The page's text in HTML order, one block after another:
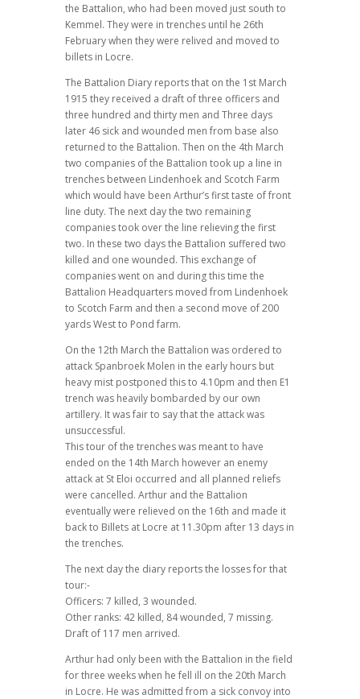
the Battalion, who had been moved just south to
Kemmel. They were in trenches until he 26th
February when they were relived and moved to
billets in Locre.
The Battalion Diary reports that on the 1st March
1915 they received a draft of three officers and
three hundred and thirty men and Three days
later 46 sick and wounded men from base also
returned to the Battalion. Then on the 4th March
two companies of the Battalion took up a line in
trenches between Lindenhoek and Scotch Farm
which would have been Arthur’s first taste of front
line duty. The next day the two remaining
companies took over the line relieving the first
two. In these two days the Battalion suffered two
killed and one wounded. This exchange of
companies went on and during this time the
Battalion Headquarters moved from Lindenhoek
to Scotch Farm and then a second move of 200
yards West to Pond farm.
On the 12th March the Battalion was ordered to
attack Spanbroek Molen in the early hours but
heavy mist postponed this to 4.10pm and then E1
trench was heavily bombarded by our own
artillery. It was fair to say that the attack was
unsuccessful.
This tour of the trenches was meant to have
ended on the 14th March however an enemy
attack at St Eloi occurred and all planned reliefs
were cancelled. Arthur and the Battalion
eventually were relieved on the 16th and made it
back to Billets at Locre at 11.30pm after 13 days in
the trenches.
The next day the diary reports the losses for that
tour:-
Officers: 7 killed, 3 wounded.
Other ranks: 42 killed, 84 wounded, 7 missing.
Draft of 117 men arrived.
Arthur had only been with the Battalion in the field
for three weeks when he fell ill on the 20th March
in Locre. He was admitted from a sick convoy into